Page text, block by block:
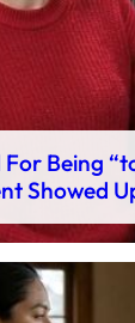
For Being
Showed